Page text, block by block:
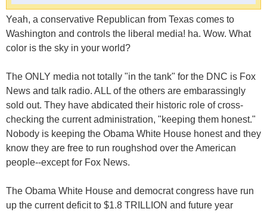
Yeah, a conservative Republican from Texas comes to
Washington and controls the liberal media! ha. Wow. What
color is the sky in your world?
The ONLY media not totally "in the tank" for the DNC is Fox
News and talk radio. ALL of the others are embarassingly
sold out. They have abdicated their historic role of cross-
checking the current administration, "keeping them honest."
Nobody is keeping the Obama White House honest and they
know they are free to run roughshod over the American
people--except for Fox News.
The Obama White House and democrat congress have run
up the current deficit to $1.8 TRILLION and future year